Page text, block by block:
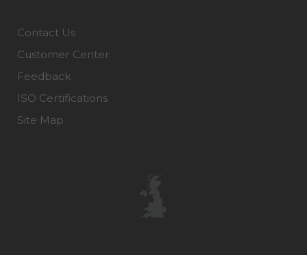
Contact Us
Customer Center
Feedback
ISO Certifications
Site Map